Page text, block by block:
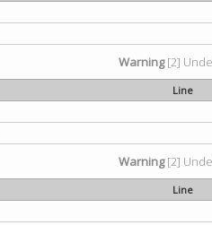
Warning[2]
Line
Warning[2]
Line